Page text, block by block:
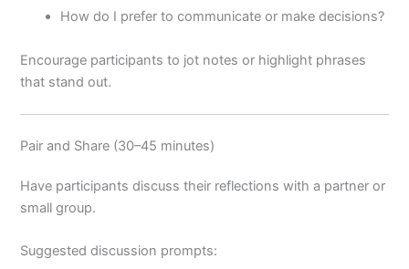
How do I prefer to communicate or make decisions?
Encourage participants to jot notes or highlight phrases
that stand out.
Pair and Share (30–45 minutes)
Have participants discuss their reflections with a partner or
small group.
Suggested discussion prompts: